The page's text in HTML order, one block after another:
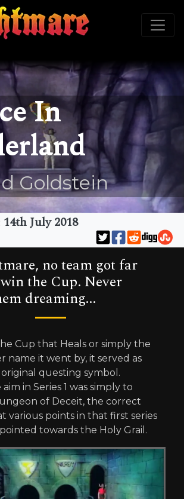
In
Goldstein
14th July 2018
no team got far
the Cup. Never
dreaming...
Cup that Heals or simply the
name it went by, it served as
questing symbol.
in Series 1 was simply to
of Deceit, the correct
various points in that first series
towards the Holy Grail.